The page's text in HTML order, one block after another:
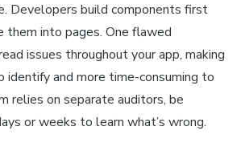
Developers build components first
them into pages. One flawed
issues throughout your app, making
identify and more time-consuming to
relies on separate auditors, be
or weeks to learn what’s wrong.